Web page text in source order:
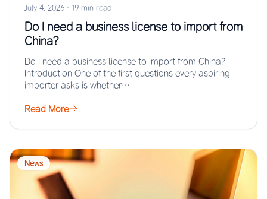
July 4, 2026 · 19 min read
Do I need a business license to import from
China?
Do I need a business license to import from China?
Introduction One of the first questions every aspiring
importer asks is whether…
Read More
News